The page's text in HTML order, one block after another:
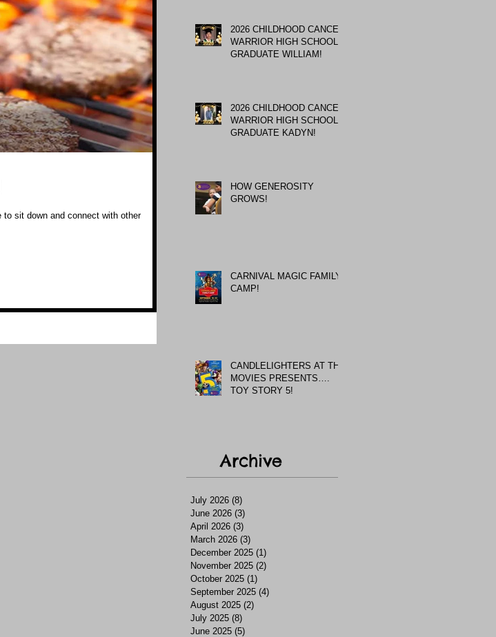
2026 CHILDHOOD CANCER
WARRIOR HIGH SCHOOL
GRADUATE WILLIAM!
2026 CHILDHOOD CANCER
WARRIOR HIGH SCHOOL
GRADUATE KADYN!
HOW GENEROSITY
GROWS!
CARNIVAL MAGIC FAMILY
CAMP!
CANDLELIGHTERS AT THE
MOVIES PRESENTS….
TOY STORY 5!
Archive
July 2026 (8)
June 2026 (3)
April 2026 (3)
March 2026 (3)
December 2025 (1)
November 2025 (2)
October 2025 (1)
September 2025 (4)
August 2025 (2)
July 2025 (8)
June 2025 (5)